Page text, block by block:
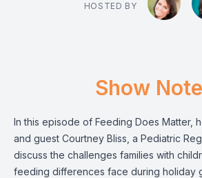
HOSTED BY
Show
In this episode of Feeding Does Matter,
and guest Courtney Bliss, a Pediatric
discuss the challenges families with
feeding differences face during holiday